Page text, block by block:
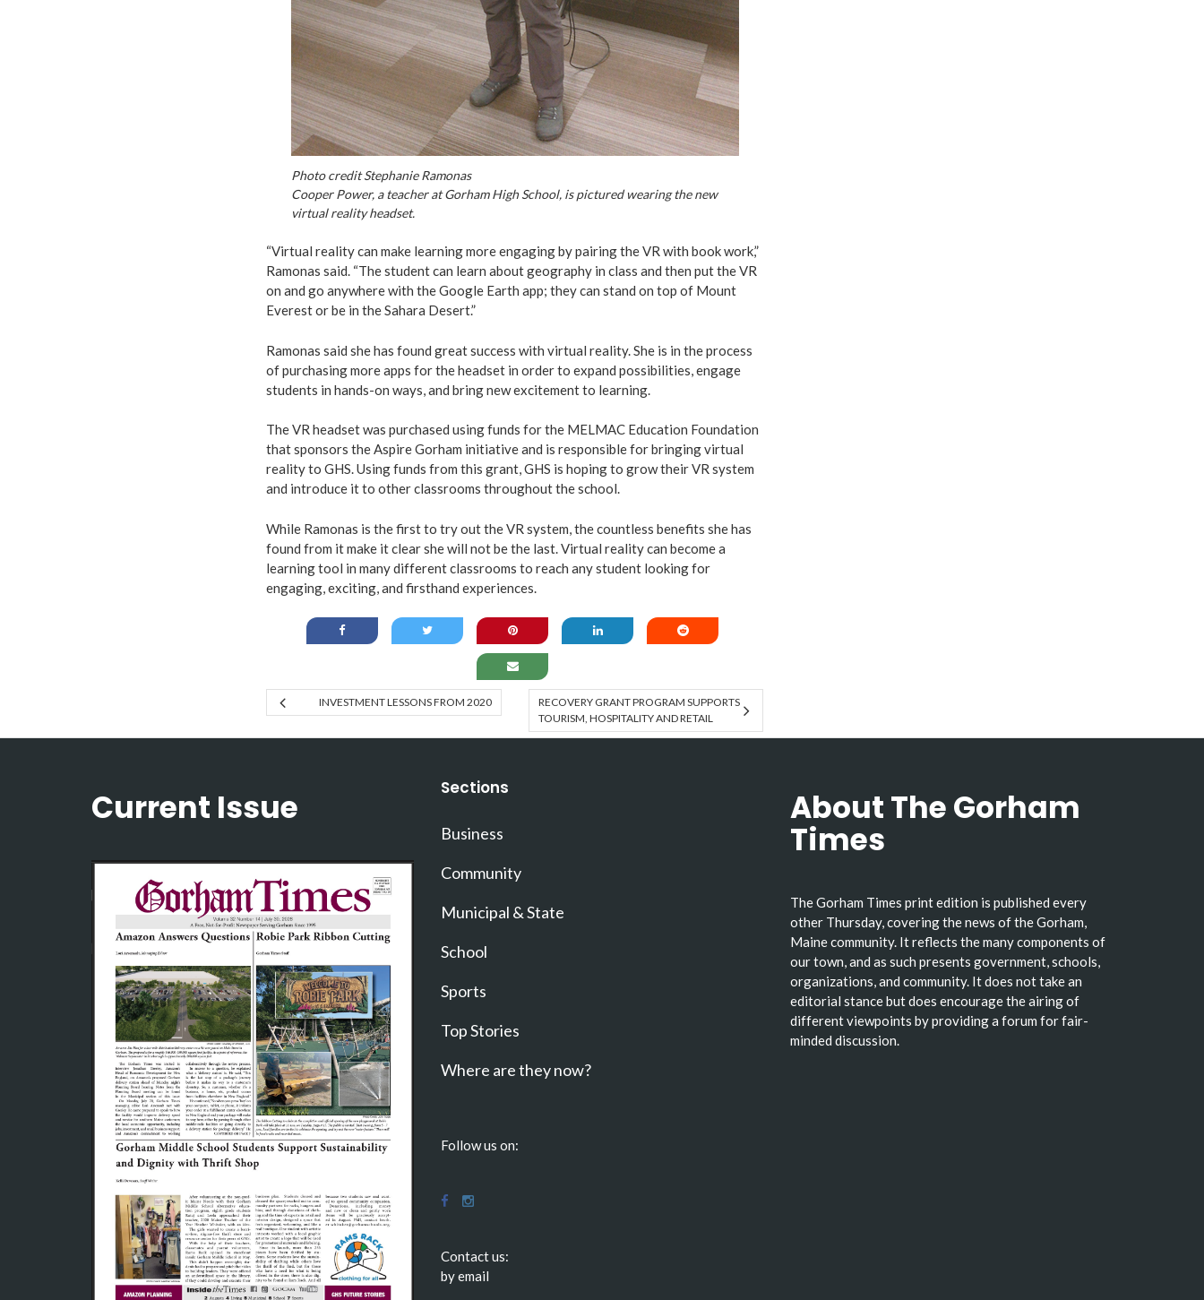
Photo credit Stephanie Ramonas
Cooper Power, a teacher at Gorham High School, is pictured wearing the new
virtual reality headset.
“Virtual reality can make learning more engaging by pairing the VR with book work,”
Ramonas said. “The student can learn about geography in class and then put the VR
on and go anywhere with the Google Earth app; they can stand on top of Mount
Everest or be in the Sahara Desert.”
Ramonas said she has found great success with virtual reality. She is in the process
of purchasing more apps for the headset in order to expand possibilities, engage
students in hands-on ways, and bring new excitement to learning.
The VR headset was purchased using funds for the MELMAC Education Foundation
that sponsors the Aspire Gorham initiative and is responsible for bringing virtual
reality to GHS. Using funds from this grant, GHS is hoping to grow their VR system
and introduce it to other classrooms throughout the school.
While Ramonas is the first to try out the VR system, the countless benefits she has
found from it make it clear she will not be the last. Virtual reality can become a
learning tool in many different classrooms to reach any student looking for
engaging, exciting, and firsthand experiences.
INVESTMENT LESSONS FROM 2020
RECOVERY GRANT PROGRAM SUPPORTS
TOURISM, HOSPITALITY AND RETAIL
Current Issue Sections
Business
Community
Municipal & State
School
Sports
Top Stories
Where are they now?
Follow us on:
Contact us:
by email
About The Gorham
Times
The Gorham Times print edition is published every
other Thursday, covering the news of the Gorham,
Maine community. It reflects the many components of
our town, and as such presents government, schools,
organizations, and community. It does not take an
editorial stance but does encourage the airing of
different viewpoints by providing a forum for fair-
minded discussion.